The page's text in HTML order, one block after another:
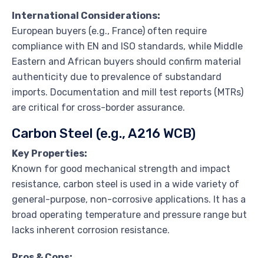
International Considerations:
European buyers (e.g., France) often require
compliance with EN and ISO standards, while Middle
Eastern and African buyers should confirm material
authenticity due to prevalence of substandard
imports. Documentation and mill test reports (MTRs)
are critical for cross-border assurance.
Carbon Steel (e.g., A216 WCB)
Key Properties:
Known for good mechanical strength and impact
resistance, carbon steel is used in a wide variety of
general-purpose, non-corrosive applications. It has a
broad operating temperature and pressure range but
lacks inherent corrosion resistance.